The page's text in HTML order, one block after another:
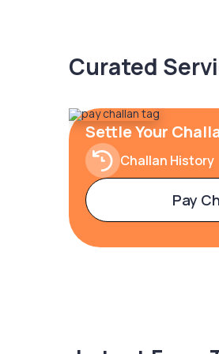
Curated
Settle Your
Challan History
Pay